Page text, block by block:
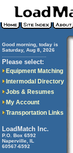
Good morning, today is
Saturday, Aug 8, 2026
Please select:
Equipment Matching
Intermodal Directory
Jobs & Resumes
My Account
Transportation Links
LoadMatch Inc.
P.O. Box 6592
Naperville, IL
60567-6592